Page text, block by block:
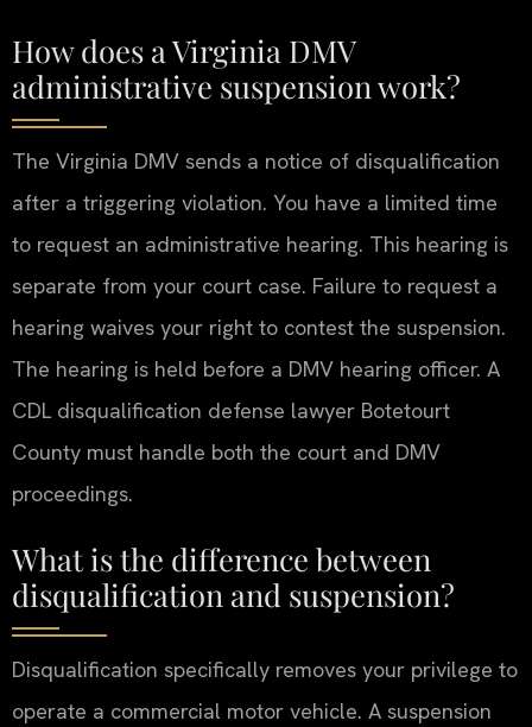
How does a Virginia DMV
administrative suspension work?
The Virginia DMV sends a notice of disqualification
after a triggering violation. You have a limited time
to request an administrative hearing. This hearing is
separate from your court case. Failure to request a
hearing waives your right to contest the suspension.
The hearing is held before a DMV hearing officer. A
CDL disqualification defense lawyer Botetourt
County must handle both the court and DMV
proceedings.
What is the difference between
disqualification and suspension?
Disqualification specifically removes your privilege to
operate a commercial motor vehicle. A suspension